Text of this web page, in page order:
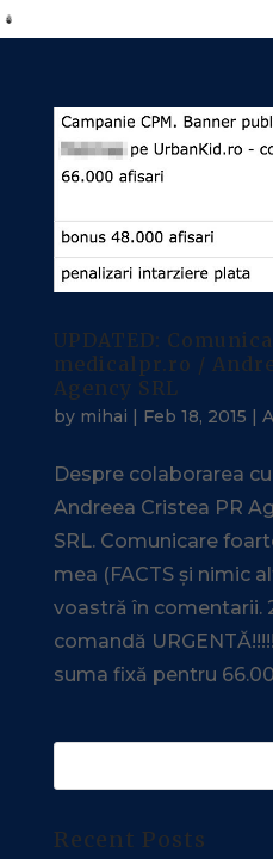
UPDATED:
medicalpr.ro /
Agency SRL
by mihai | Feb 18, 2015 |
Despre colaborarea
Andreea Cristea PR
SRL. Comunicare
mea (FACTS și nimic
voastră în comentarii.
comandă
suma fixă pentru
Recent Posts